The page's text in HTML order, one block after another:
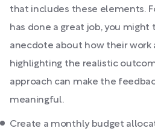
that includes these elements.
has done a great job, you
anecdote about how their work
highlighting the realistic
approach can make the
meaningful.
Create a monthly budget